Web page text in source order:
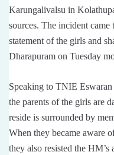
Karungalivalsu in
sources. The incident
statement of the girls and
Dharapuram on Tuesday
Speaking to TNIE
the parents of the girls are
reside is surrounded by
When they became aware
they also resisted the HM’s